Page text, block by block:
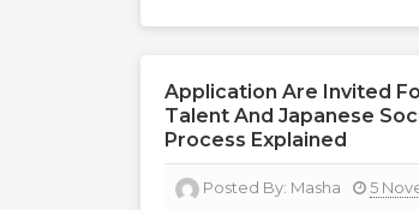
Application Are Invited
Talent And Japanese
Process Explained
Posted By: Masha 5